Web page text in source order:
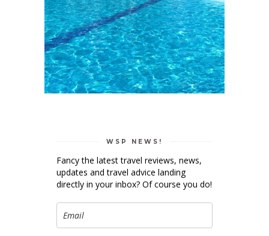
WSP NEWS!
Fancy the latest travel reviews, news,
updates and travel advice landing
directly in your inbox? Of course you do!